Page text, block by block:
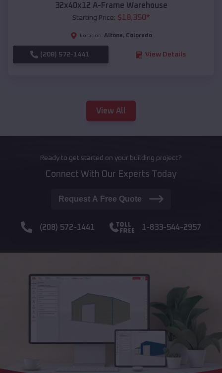
32x40x12 A-Frame Warehouse
Starting Price: $18,350*
Location: Altona, Colorado
(208) 572-1441 View Details
View All
Ready to get started on your building project?
Connect With Our Experts Today
Request A Free Quote
(208) 572-1441 1-833-544-2957